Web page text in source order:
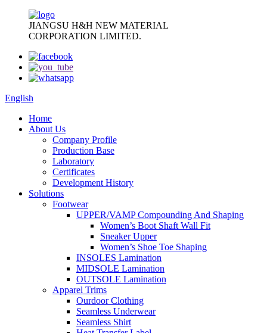
JIANGSU H&H NEW MATERIAL
CORPORATION LIMITED.
English
Home
About Us
Company Profile
Production Base
Laboratory
Certificates
Development History
Solutions
Footwear
UPPER/VAMP Compounding And Shaping
Women’s Boot Shaft Wall Fit
Sneaker Upper
Women’s Shoe Toe Shaping
INSOLES Lamination
MIDSOLE Lamination
OUTSOLE Lamination
Apparel Trims
Ourdoor Clothing
Seamless Underwear
Seamless Shirt